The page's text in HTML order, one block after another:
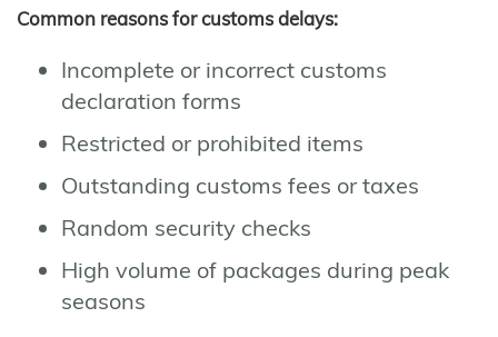
Common reasons for customs delays:
Incomplete or incorrect customs
declaration forms
Restricted or prohibited items
Outstanding customs fees or taxes
Random security checks
High volume of packages during peak
seasons